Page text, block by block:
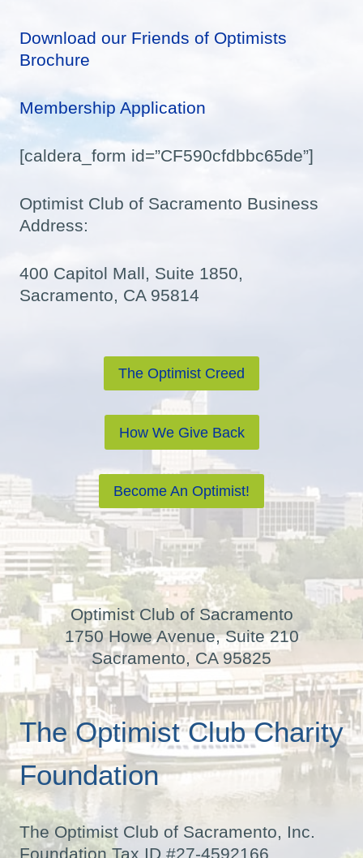
Download our Friends of Optimists
Brochure
Membership Application
[caldera_form id=”CF590cfdbbc65de”]
Optimist Club of Sacramento Business
Address:
400 Capitol Mall, Suite 1850,
Sacramento, CA 95814
The Optimist Creed
How We Give Back
Become An Optimist!
Optimist Club of Sacramento
1750 Howe Avenue, Suite 210
Sacramento, CA 95825
The Optimist Club Charity
Foundation
The Optimist Club of Sacramento, Inc.
Foundation Tax ID #27-4592166